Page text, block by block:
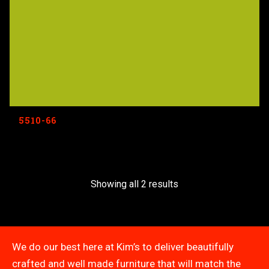
5510-66
Showing all 2 results
We do our best here at Kim’s to deliver beautifully
crafted and well made furniture that will match the